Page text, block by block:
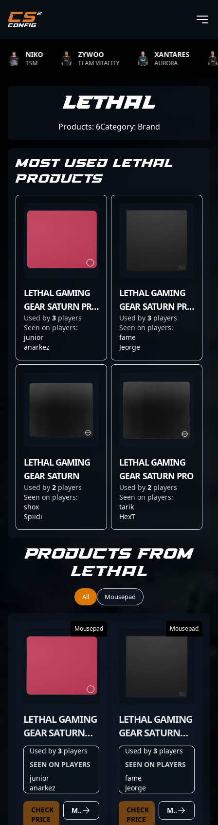
NIKO
TSM
ZYWOO
TEAM VITALITY
XANTARES
AURORA
Lethal
Products: 6Category: Brand
MOST USED LETHAL
PRODUCTS
LETHAL GAMING
GEAR SATURN PRO
RED
Used by 3 players
Seen on players:
junior
anarkez
LETHAL GAMING
GEAR SATURN PRO
V2
Used by 3 players
Seen on players:
fame
Jeorge
LETHAL GAMING
GEAR SATURN
Used by 2 players
Seen on players:
shox
Spiidi
LETHAL GAMING
GEAR SATURN PRO
Used by 2 players
Seen on players:
tarik
HexT
Products from
Lethal
All Mousepad
Mousepad
LETHAL GAMING
GEAR SATURN
PRO RED
Used by 3 players
SEEN ON PLAYERS
junior
anarkez
CHECK
PRICE
MORE DETAILS
Mousepad
LETHAL GAMING
GEAR SATURN
PRO V2
Used by 3 players
SEEN ON PLAYERS
fame
Jeorge
CHECK
PRICE
MORE DETAILS